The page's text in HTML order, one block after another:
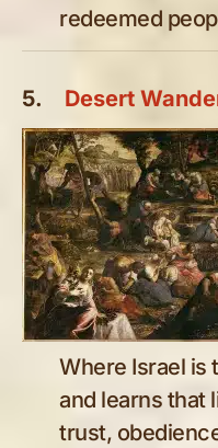
redeemed
5. Desert
Where Israel is
and learns that
trust,